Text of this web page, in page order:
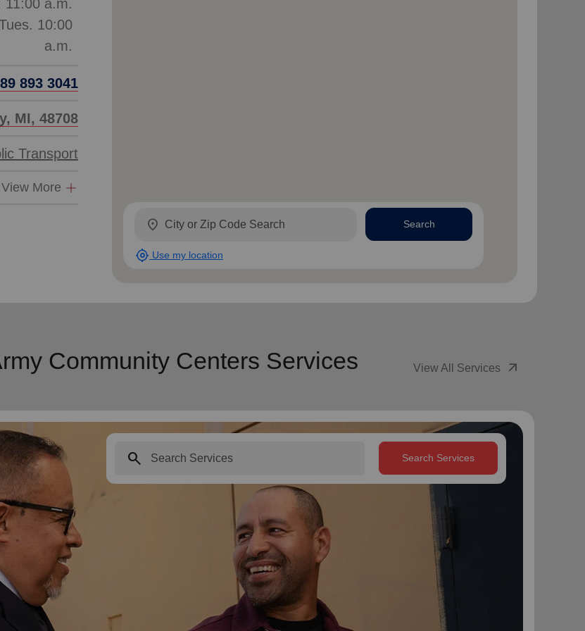
11:00 a.m.
10:00
893 3041
MI, 48708
Transport
View More
location_on
my_location Use my location
Search
Community Centers Services View All Services arrow_outward
search Search Services